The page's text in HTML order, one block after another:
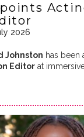
2026
Johnston has been
Editorat